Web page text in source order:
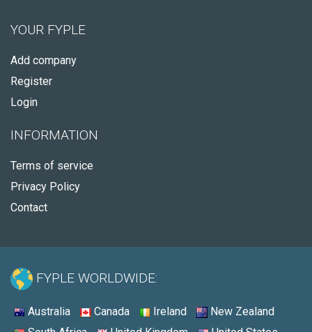
YOUR FYPLE
Add company
Register
Login
INFORMATION
Terms of service
Privacy Policy
Contact
FYPLE WORLDWIDE:
Australia Canada Ireland
New Zealand